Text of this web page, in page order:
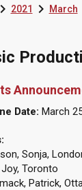
2021March
Date: March
Sonja,
Toronto
Patrick,